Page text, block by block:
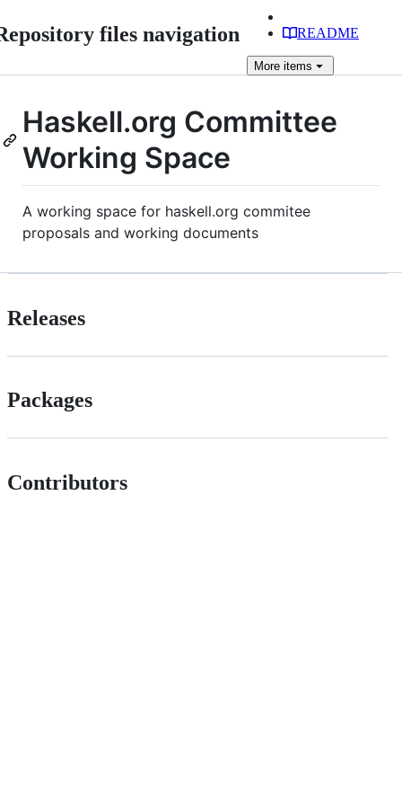
files navigation README
More items
Haskell.org Committee
Working Space
A working space for haskell.org commitee
proposals and working documents
Releases
Packages
Contributors